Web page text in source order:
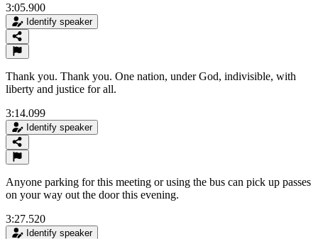
3:05.900
Identify speaker
Thank you. Thank you. One nation, under God, indivisible, with
liberty and justice for all.
3:14.099
Identify speaker
Anyone parking for this meeting or using the bus can pick up passes
on your way out the door this evening.
3:27.520
Identify speaker